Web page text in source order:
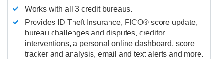
Works with all 3 credit bureaus.
Provides ID Theft Insurance, FICO® score update,
bureau challenges and disputes, creditor
interventions, a personal online dashboard, score
tracker and analysis, email and text alerts and more.